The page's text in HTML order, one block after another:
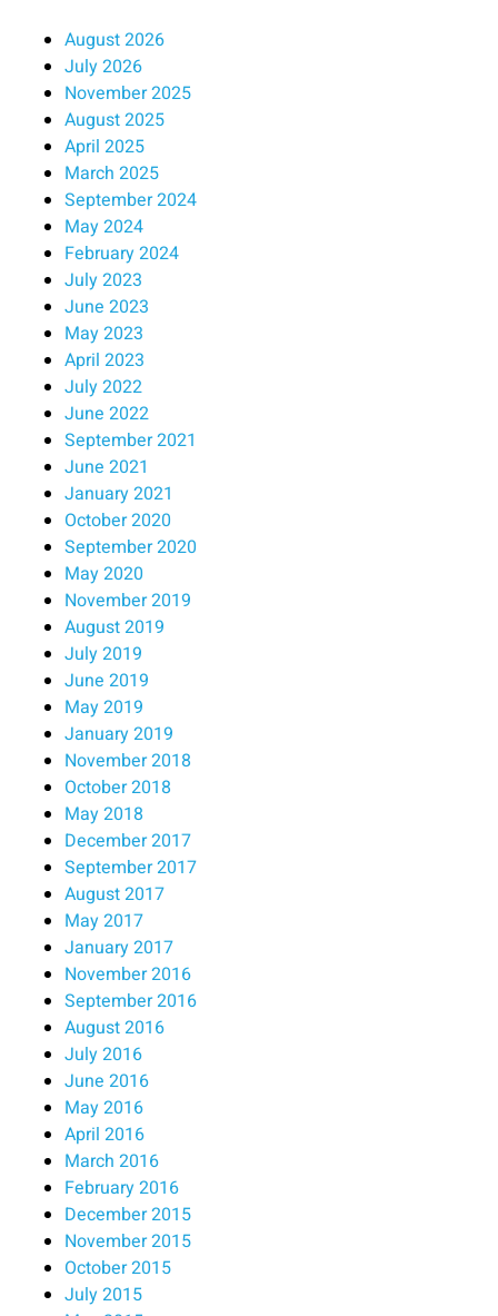
August 2026
July 2026
November 2025
August 2025
April 2025
March 2025
September 2024
May 2024
February 2024
July 2023
June 2023
May 2023
April 2023
July 2022
June 2022
September 2021
June 2021
January 2021
October 2020
September 2020
May 2020
November 2019
August 2019
July 2019
June 2019
May 2019
January 2019
November 2018
October 2018
May 2018
December 2017
September 2017
August 2017
May 2017
January 2017
November 2016
September 2016
August 2016
July 2016
June 2016
May 2016
April 2016
March 2016
February 2016
December 2015
November 2015
October 2015
July 2015